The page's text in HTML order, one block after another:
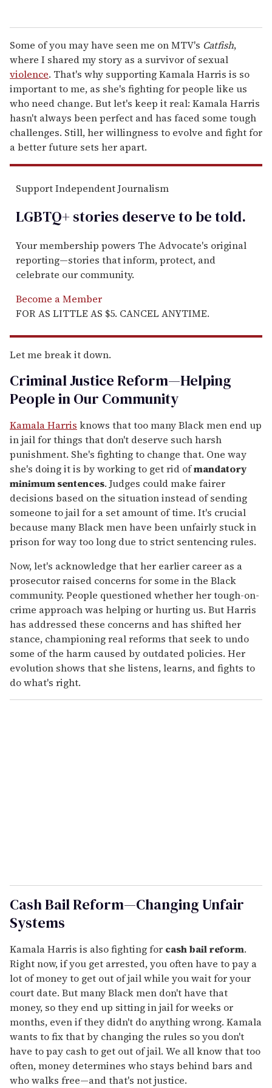
Some of you may have seen me on MTV's Catfish,
where I shared my story as a survivor of sexual
violence. That's why supporting Kamala Harris is so
important to me, as she's fighting for people like us
who need change. But let's keep it real: Kamala Harris
hasn't always been perfect and has faced some tough
challenges. Still, her willingness to evolve and fight for
a better future sets her apart.
Support Independent Journalism
LGBTQ+ stories deserve to betold.
Your membership powers The Advocate's original
reporting—stories that inform, protect, and
celebrate our community.
Become a Member
FOR AS LITTLE AS $5. CANCEL ANYTIME.
Let me break it down.
Criminal Justice Reform—Helping
People in Our Community
Kamala Harris knows that too many Black men end up
in jail for things that don't deserve such harsh
punishment. She's fighting to change that. One way
she's doing it is by working to get rid ofmandatory
minimum sentences. Judges could make fairer
decisions based on the situation instead of sending
someone to jail for a set amount of time. It's crucial
because many Black men have been unfairly stuck in
prison for way too long due to strict sentencing rules.
Now, let's acknowledge that her earlier career as a
prosecutor raised concerns for some in the Black
community. People questioned whether her tough-on-
crime approach was helping or hurting us. But Harris
has addressed these concerns and has shifted her
stance, championing real reforms that seek to undo
some of the harm caused by outdated policies. Her
evolution shows that she listens, learns, and fights to
do what's right.
Cash Bail Reform—Changing Unfair
Systems
Kamala Harris is also fighting for cash bail reform.
Right now, if you get arrested, you often have to pay a
lot of money to get out of jail while you wait for your
court date. But many Black men don't have that
money, so they end up sitting in jail for weeks or
months, even if they didn't do anything wrong. Kamala
wants to fix that by changing the rules so you don't
have to pay cash to get out of jail. We all know that too
often, money determines who stays behind bars and
who walks free—and that's not justice.